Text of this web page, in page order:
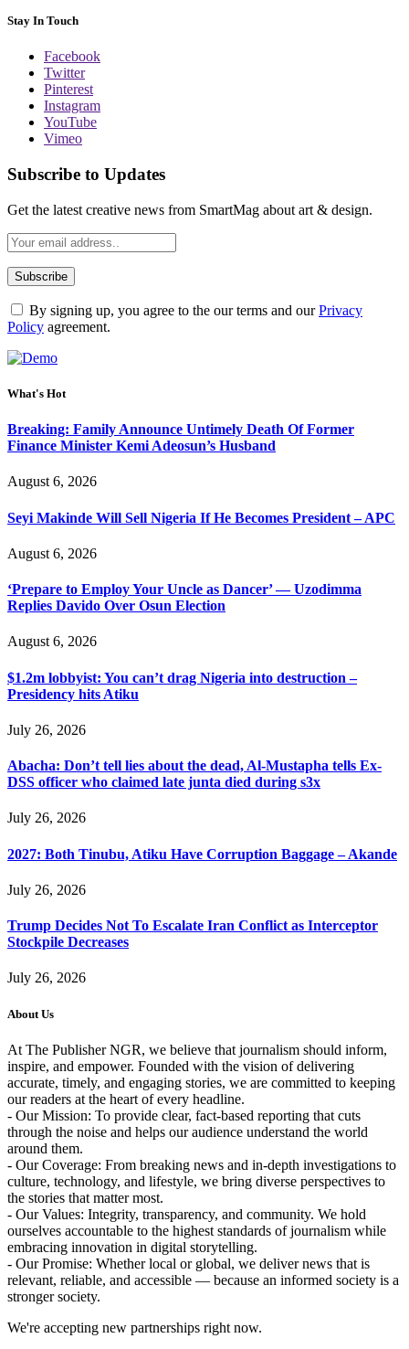
Stay In Touch
Facebook
Twitter
Pinterest
Instagram
YouTube
Vimeo
Subscribe to Updates
Get the latest creative news from SmartMag about art & design.
By signing up, you agree to the our terms and ourPrivacy
Policy agreement.
What's Hot
Breaking: Family Announce Untimely Death Of Former
Finance Minister Kemi Adeosun’s Husband
August 6, 2026
Seyi Makinde Will Sell Nigeria If He Becomes President – APC
August 6, 2026
‘Prepare to Employ Your Uncle as Dancer’ — Uzodimma
Replies Davido Over Osun Election
August 6, 2026
$1.2m lobbyist: You can’t drag Nigeria into destruction –
Presidency hits Atiku
July 26, 2026
Abacha: Don’t tell lies about the dead, Al-Mustapha tells Ex-
DSS officer who claimed late junta died during s3x
July 26, 2026
2027: Both Tinubu, Atiku Have Corruption Baggage – Akande
July 26, 2026
Trump Decides Not To Escalate Iran Conflict as Interceptor
Stockpile Decreases
July 26, 2026
About Us
At The Publisher NGR, we believe that journalism should inform,
inspire, and empower. Founded with the vision of delivering
accurate, timely, and engaging stories, we are committed to keeping
our readers at the heart of every headline.
- Our Mission: To provide clear, fact-based reporting that cuts
through the noise and helps our audience understand the world
around them.
- Our Coverage: From breaking news and in-depth investigations to
culture, technology, and lifestyle, we bring diverse perspectives to
the stories that matter most.
- Our Values: Integrity, transparency, and community. We hold
ourselves accountable to the highest standards of journalism while
embracing innovation in digital storytelling.
- Our Promise: Whether local or global, we deliver news that is
relevant, reliable, and accessible — because an informed society is a
stronger society.
We're accepting new partnerships right now.